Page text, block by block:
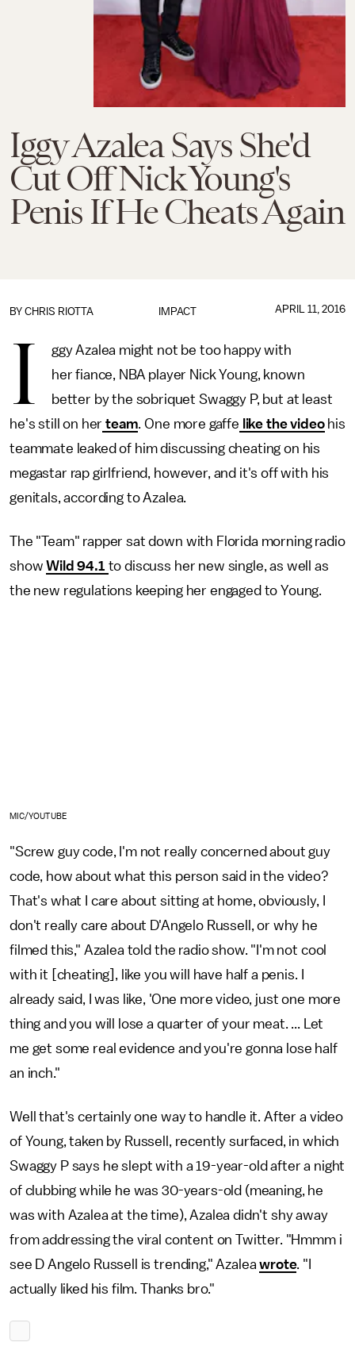
Iggy Azalea Says She'd
Cut Off Nick Young's
Penis If He Cheats Again
IMPACT
BY CHRIS RIOTTA APRIL 11, 2016
I
ggy Azalea might not be too happy with
her fiance, NBA player Nick Young, known
better by the sobriquet Swaggy P, but at least
he's still on her team. One more gaffe like the videohis
teammate leaked of him discussing cheating on his
megastar rap girlfriend, however, and it's off with his
genitals, according to Azalea.
The "Team" rapper sat down with Florida morning radio
showWild 94.1 to discuss her new single, as well as
the new regulations keeping her engaged to Young.
MIC/YOUTUBE
"Screw guy code, I'm not really concerned about guy
code, how about what this person said in the video?
That's what I care about sitting at home, obviously, I
don't really care about D'Angelo Russell, or why he
filmed this," Azalea told the radio show. "I'm not cool
with it [cheating], like you will have half a penis. I
already said, I was like, 'One more video, just one more
thing and you will lose a quarter of your meat. ... Let
me get some real evidence and you're gonna lose half
an inch."
Well that's certainly one way to handle it. After a video
of Young, taken by Russell, recently surfaced, in which
Swaggy P says he slept with a 19-year-old after a night
of clubbing while he was 30-years-old (meaning, he
was with Azalea at the time), Azalea didn't shy away
from addressing the viral content on Twitter. "Hmmm i
see D Angelo Russell is trending," Azaleawrote. "I
actually liked his film. Thanks bro."